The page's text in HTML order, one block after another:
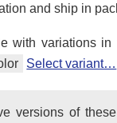
and ship in
with variations in
Select variant…
versions of